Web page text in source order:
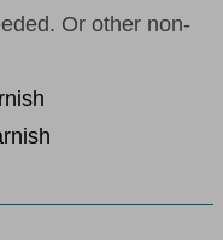
Or other non-